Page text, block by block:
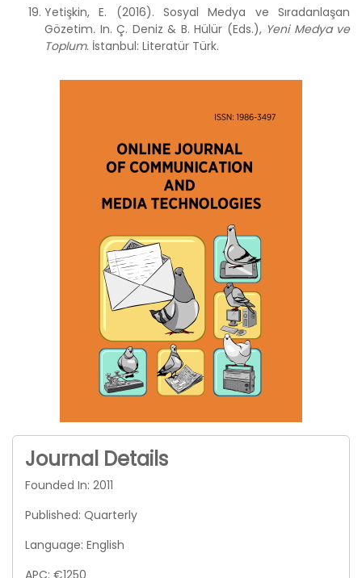
Yetişkin, E. (2016). Sosyal Medya ve Sıradanlaşan
Gözetim. In. Ç. Deniz & B. Hülür (Eds.), Yeni Medya ve
Toplum. İstanbul: Literatür Türk.
Journal Details
Founded In: 2011
Published: Quarterly
Language: English
APC: €1250